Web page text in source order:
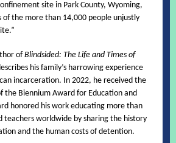
site in Park County, Wyoming,
the more than 14,000 people unjustly
ofBlindsided: The Life and Times of
his family’s harrowing experience
incarceration. In 2022, he received the
the Biennium Award for Education and
honored his work educating more than
teachers worldwide by sharing the history
and the human costs of detention.